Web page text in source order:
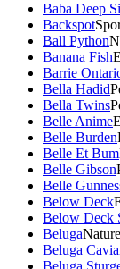
Baba Deep
Backspot
Ball Python
Banana Fish
Barrie
Bella Hadid
Bella Twins
Belle Anime
Belle Burden
Belle Et Bum
Belle Gibson
Belle
Below Deck
Below Deck
BelugaNature
Beluga